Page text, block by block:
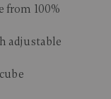
from 100%
adjustable